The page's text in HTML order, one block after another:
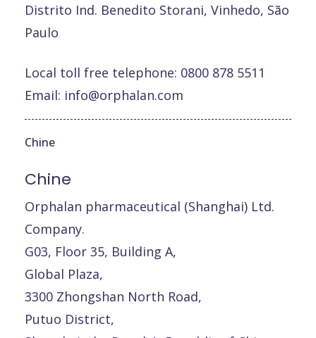
Distrito Ind. Benedito Storani, Vinhedo, São
Paulo
Local toll free telephone: 0800 878 5511
Email: info@orphalan.com
Chine
Chine
Orphalan pharmaceutical (Shanghai) Ltd.
Company.
G03, Floor 35, Building A,
Global Plaza,
3300 Zhongshan North Road,
Putuo District,